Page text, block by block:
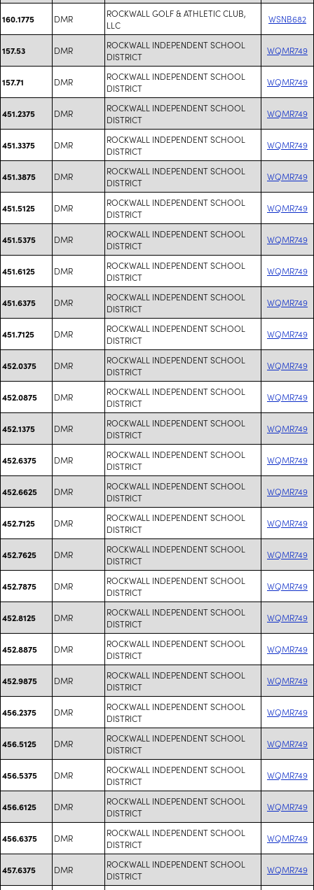
160.1775 DMR
ROCKWALL GOLF & ATHLETIC CLUB,
LLC
WSNB682
157.53 DMR
ROCKWALL INDEPENDENT SCHOOL
DISTRICT
WQMR749
157.71 DMR
ROCKWALL INDEPENDENT SCHOOL
DISTRICT
WQMR749
451.2375 DMR
ROCKWALL INDEPENDENT SCHOOL
DISTRICT
WQMR749
451.3375 DMR
ROCKWALL INDEPENDENT SCHOOL
DISTRICT
WQMR749
451.3875 DMR
ROCKWALL INDEPENDENT SCHOOL
DISTRICT
WQMR749
451.5125 DMR
ROCKWALL INDEPENDENT SCHOOL
DISTRICT
WQMR749
451.5375 DMR
ROCKWALL INDEPENDENT SCHOOL
DISTRICT
WQMR749
451.6125 DMR
ROCKWALL INDEPENDENT SCHOOL
DISTRICT
WQMR749
451.6375 DMR
ROCKWALL INDEPENDENT SCHOOL
DISTRICT
WQMR749
451.7125 DMR
ROCKWALL INDEPENDENT SCHOOL
DISTRICT
WQMR749
452.0375 DMR
ROCKWALL INDEPENDENT SCHOOL
DISTRICT
WQMR749
452.0875 DMR
ROCKWALL INDEPENDENT SCHOOL
DISTRICT
WQMR749
452.1375 DMR
ROCKWALL INDEPENDENT SCHOOL
DISTRICT
WQMR749
452.6375 DMR
ROCKWALL INDEPENDENT SCHOOL
DISTRICT
WQMR749
452.6625 DMR
ROCKWALL INDEPENDENT SCHOOL
DISTRICT
WQMR749
452.7125 DMR
ROCKWALL INDEPENDENT SCHOOL
DISTRICT
WQMR749
452.7625 DMR
ROCKWALL INDEPENDENT SCHOOL
DISTRICT
WQMR749
452.7875 DMR
ROCKWALL INDEPENDENT SCHOOL
DISTRICT
WQMR749
452.8125 DMR
ROCKWALL INDEPENDENT SCHOOL
DISTRICT
WQMR749
452.8875 DMR
ROCKWALL INDEPENDENT SCHOOL
DISTRICT
WQMR749
452.9875 DMR
ROCKWALL INDEPENDENT SCHOOL
DISTRICT
WQMR749
456.2375 DMR
ROCKWALL INDEPENDENT SCHOOL
DISTRICT
WQMR749
456.5125 DMR
ROCKWALL INDEPENDENT SCHOOL
DISTRICT
WQMR749
456.5375 DMR
ROCKWALL INDEPENDENT SCHOOL
DISTRICT
WQMR749
456.6125 DMR
ROCKWALL INDEPENDENT SCHOOL
DISTRICT
WQMR749
456.6375 DMR
ROCKWALL INDEPENDENT SCHOOL
DISTRICT
WQMR749
457.6375 DMR
ROCKWALL INDEPENDENT SCHOOL
DISTRICT
WQMR749